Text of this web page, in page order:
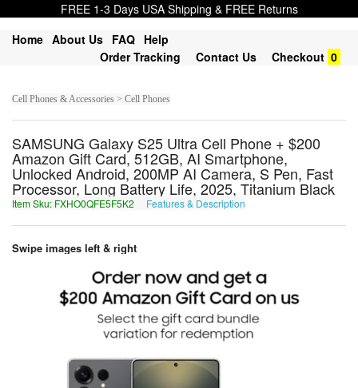
FREE 1-3 Days USA Shipping & FREE Returns
Home About Us FAQ Help
Order Tracking
Contact Us Checkout 0
Cell Phones & Accessories > Cell Phones
SAMSUNG Galaxy S25 Ultra Cell Phone + $200
Amazon Gift Card, 512GB, AI Smartphone,
Unlocked Android, 200MP AI Camera, S Pen, Fast
Processor, Long Battery Life, 2025, Titanium Black
Item Sku: FXHO0QFE5F5K2 Features & Description
Swipe images left & right